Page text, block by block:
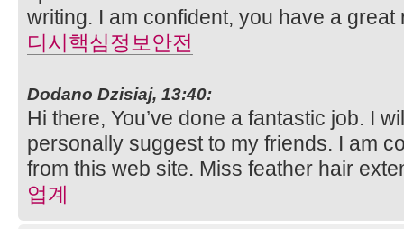
writing. I am confident, you have a
디시핵심정보안전
Dodano Dzisiaj, 13:40:
Hi there, You’ve done a fantastic job. I
personally suggest to my friends. I am
from this web site. Miss feather hair
업계